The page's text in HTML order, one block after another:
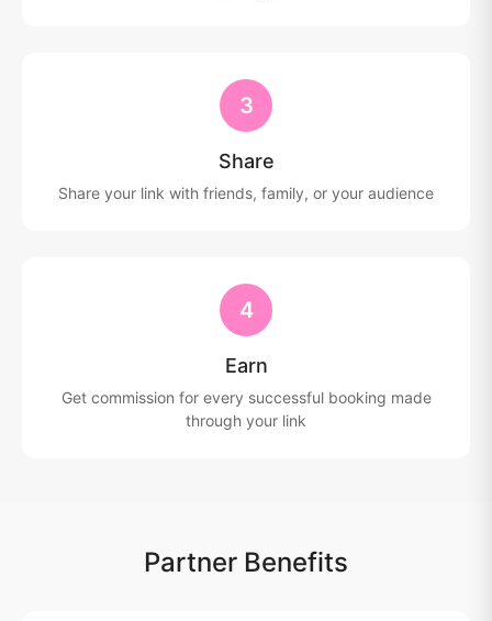
3
Share
Share your link with friends, family, or your audience
4
Earn
Get commission for every successful booking made
through your link
Partner Benefits